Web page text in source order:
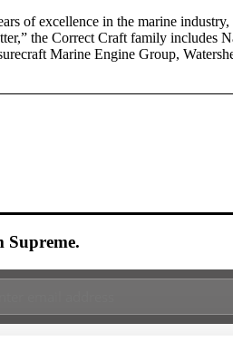
of excellence in the marine
the Correct Craft family includes
Marine Engine Group,
Supreme.